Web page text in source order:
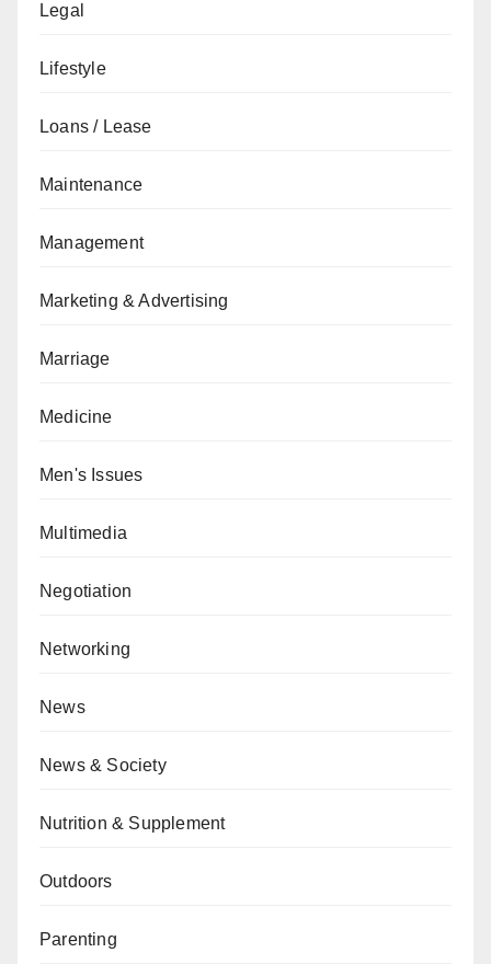
Legal
Lifestyle
Loans / Lease
Maintenance
Management
Marketing & Advertising
Marriage
Medicine
Men's Issues
Multimedia
Negotiation
Networking
News
News & Society
Nutrition & Supplement
Outdoors
Parenting